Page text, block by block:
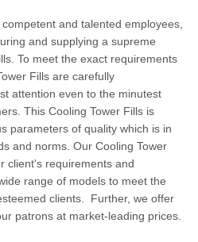
and talented employees,
and supplying a supreme
To meet the exact requirements
Fills are carefully
attention even to the minutest
This Cooling Tower Fills is
parameters of quality which is in
and norms. Our Cooling Tower
client's requirements and
range of models to meet the
clients. Further, we offer
patrons at market-leading prices.